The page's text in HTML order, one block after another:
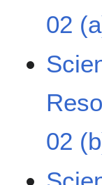
02
02